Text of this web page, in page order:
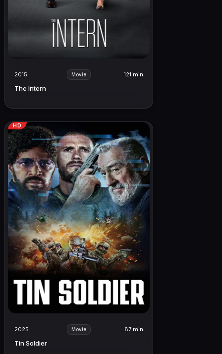
2015 Movie 121 min
The Intern
HD
2025 Movie 87 min
Tin Soldier